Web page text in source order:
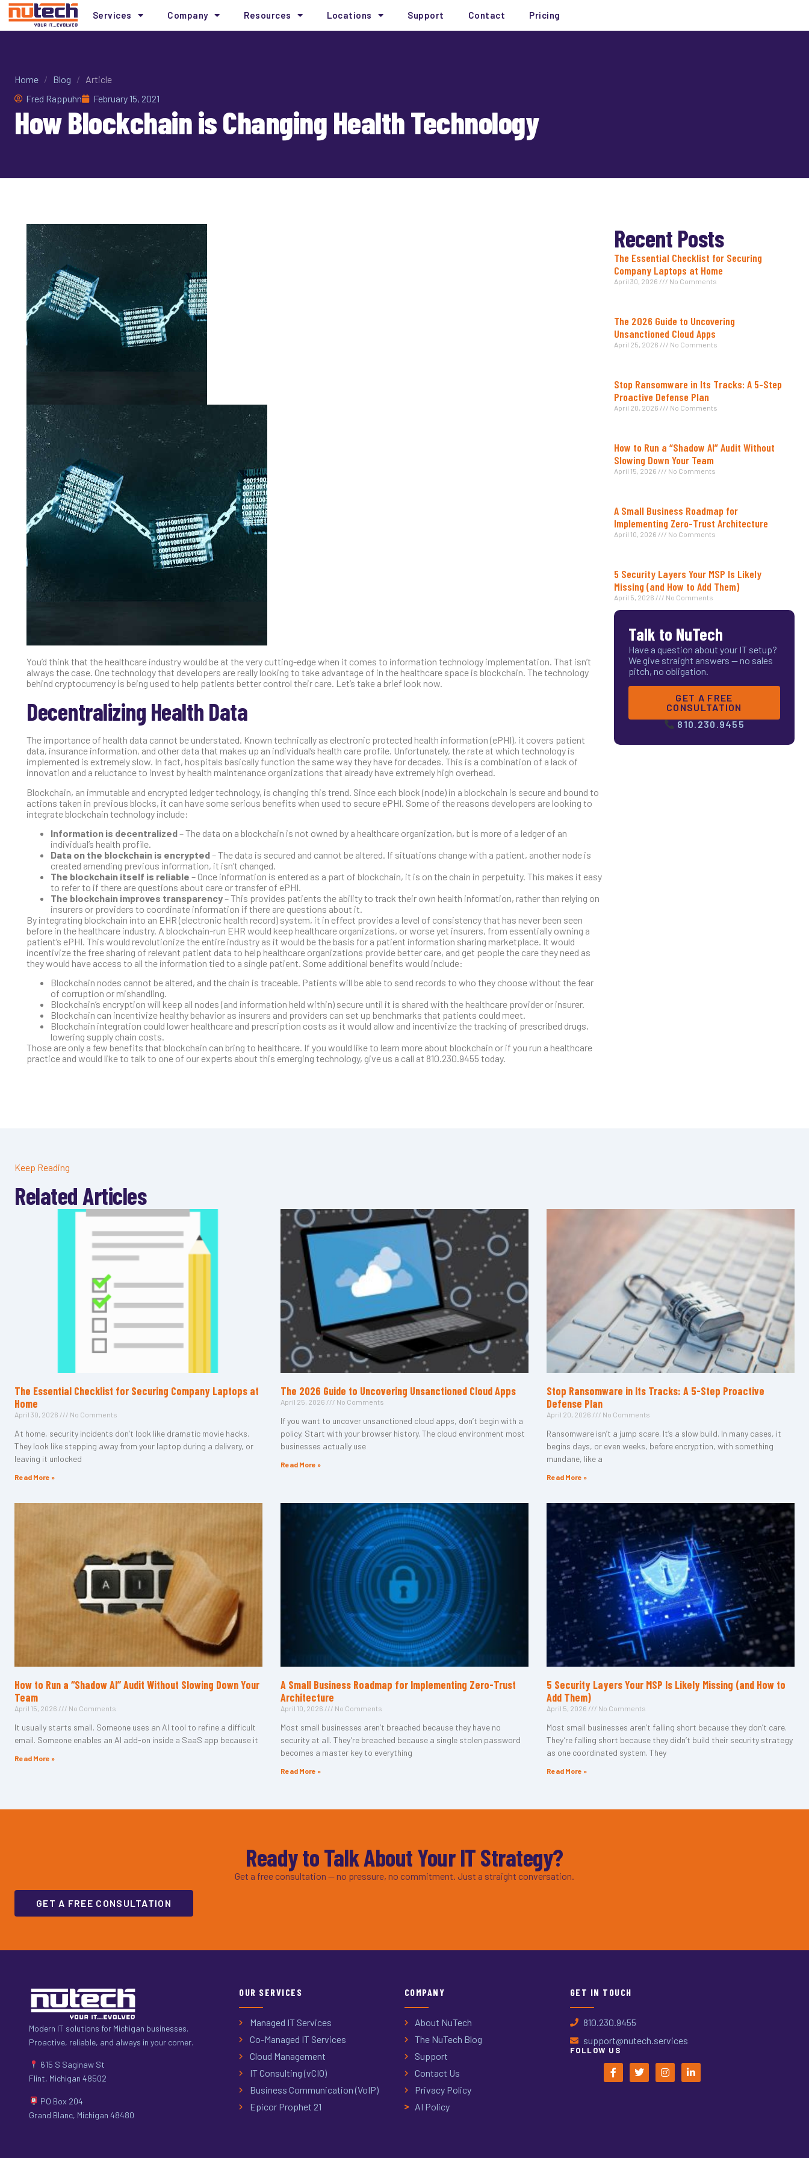
Services Company Resources Locations Support Contact Pricing
Home / Blog / Article
Fred Rappuhn
February 15, 2021
How Blockchain is Changing Health Technology
You’d think that the healthcare industry would be at the very cutting-edge when it comes to information technology implementation. That isn’t
always the case. One technology that developers are really looking to take advantage of in the healthcare space is blockchain. The technology
behind cryptocurrency is being used to help patients better control their care. Let’s take a brief look now.
Decentralizing Health Data
The importance of health data cannot be understated. Known technically as electronic protected health information (ePHI), it covers patient
data, insurance information, and other data that makes up an individual’s health care profile. Unfortunately, the rate at which technology is
implemented is extremely slow. In fact, hospitals basically function the same way they have for decades. This is a combination of a lack of
innovation and a reluctance to invest by health maintenance organizations that already have extremely high overhead.
Blockchain, an immutable and encrypted ledger technology, is changing this trend. Since each block (node) in a blockchain is secure and bound to
actions taken in previous blocks, it can have some serious benefits when used to secure ePHI. Some of the reasons developers are looking to
integrate blockchain technology include:
Information is decentralized– The data on a blockchain is not owned by a healthcare organization, but is more of a ledger of an
individual’s health profile.
Data on the blockchain is encrypted– The data is secured and cannot be altered. If situations change with a patient, another node is
created amending previous information, it isn’t changed.
The blockchain itself is reliable – Once information is entered as a part of blockchain, it is on the chain in perpetuity. This makes it easy
to refer to if there are questions about care or transfer of ePHI.
The blockchain improves transparency– This provides patients the ability to track their own health information, rather than relying on
insurers or providers to coordinate information if there are questions about it.
By integrating blockchain into an EHR (electronic health record) system, it in effect provides a level of consistency that has never been seen
before in the healthcare industry. A blockchain-run EHR would keep healthcare organizations, or worse yet insurers, from essentially owning a
patient’s ePHI. This would revolutionize the entire industry as it would be the basis for a patient information sharing marketplace. It would
incentivize the free sharing of relevant patient data to help healthcare organizations provide better care, and get people the care they need as
they would have access to all the information tied to a single patient. Some additional benefits would include:
Blockchain nodes cannot be altered, and the chain is traceable. Patients will be able to send records to who they choose without the fear
of corruption or mishandling.
Blockchain’s encryption will keep all nodes (and information held within) secure until it is shared with the healthcare provider or insurer.
Blockchain can incentivize healthy behavior as insurers and providers can set up benchmarks that patients could meet.
Blockchain integration could lower healthcare and prescription costs as it would allow and incentivize the tracking of prescribed drugs,
lowering supply chain costs.
Those are only a few benefits that blockchain can bring to healthcare. If you would like to learn more about blockchain or if you run a healthcare
practice and would like to talk to one of our experts about this emerging technology, give us a call at 810.230.9455 today.
Recent Posts
The Essential Checklist for Securing
Company Laptops at Home
April 30, 2026 No Comments
The 2026 Guide to Uncovering
Unsanctioned Cloud Apps
April 25, 2026 No Comments
Stop Ransomware in Its Tracks: A 5-Step
Proactive Defense Plan
April 20, 2026 No Comments
How to Run a “Shadow AI” Audit Without
Slowing Down Your Team
April 15, 2026 No Comments
A Small Business Roadmap for
Implementing Zero-Trust Architecture
April 10, 2026 No Comments
5 Security Layers Your MSP Is Likely
Missing (and How to Add Them)
April 5, 2026 No Comments
Talk to NuTech
Have a question about your IT setup?
We give straight answers — no sales
pitch, no obligation.
GET A FREE
CONSULTATION
810.230.9455
Keep Reading
Related Articles
The Essential Checklist for Securing Company Laptops at
Home
April 30, 2026 No Comments
At home, security incidents don’t look like dramatic movie hacks.
They look like stepping away from your laptop during a delivery, or
leaving it unlocked
Read More »
The 2026 Guide to Uncovering Unsanctioned Cloud Apps
April 25, 2026 No Comments
If you want to uncover unsanctioned cloud apps, don’t begin with a
policy. Start with your browser history. The cloud environment most
businesses actually use
Read More »
Stop Ransomware in Its Tracks: A 5-Step Proactive
Defense Plan
April 20, 2026 No Comments
Ransomware isn’t a jump scare. It’s a slow build. In many cases, it
begins days, or even weeks, before encryption, with something
mundane, like a
Read More »
How to Run a “Shadow AI” Audit Without Slowing Down Your
Team
April 15, 2026 No Comments
It usually starts small. Someone uses an AI tool to refine a difficult
email. Someone enables an AI add-on inside a SaaS app because it
Read More »
A Small Business Roadmap for Implementing Zero-Trust
Architecture
April 10, 2026 No Comments
Most small businesses aren’t breached because they have no
security at all. They’re breached because a single stolen password
becomes a master key to everything
Read More »
5 Security Layers Your MSP Is Likely Missing (and How to
Add Them)
April 5, 2026 No Comments
Most small businesses aren’t falling short because they don’t care.
They’re falling short because they didn’t build their security strategy
as one coordinated system. They
Read More »
Ready to Talk About Your IT Strategy?
Get a free consultation — no pressure, no commitment. Just a straight conversation.
GET A FREE CONSULTATION
Modern IT solutions for Michigan businesses.
Proactive, reliable, and always in your corner.
615 S Saginaw St
Flint, Michigan 48502
PO Box 204
Grand Blanc, Michigan 48480
OUR SERVICES
Managed IT Services
Co-Managed IT Services
Cloud Management
IT Consulting (vCIO)
Business Communication (VoIP)
Epicor Prophet 21
COMPANY
About NuTech
The NuTech Blog
Support
Contact Us
Privacy Policy
AI Policy
GET IN TOUCH
810.230.9455
support@nutech.services
FOLLOW US